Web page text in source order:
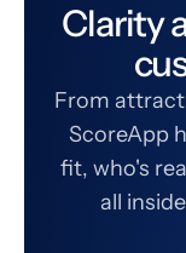
Clarity
From
ScoreApp
fit, who's
all